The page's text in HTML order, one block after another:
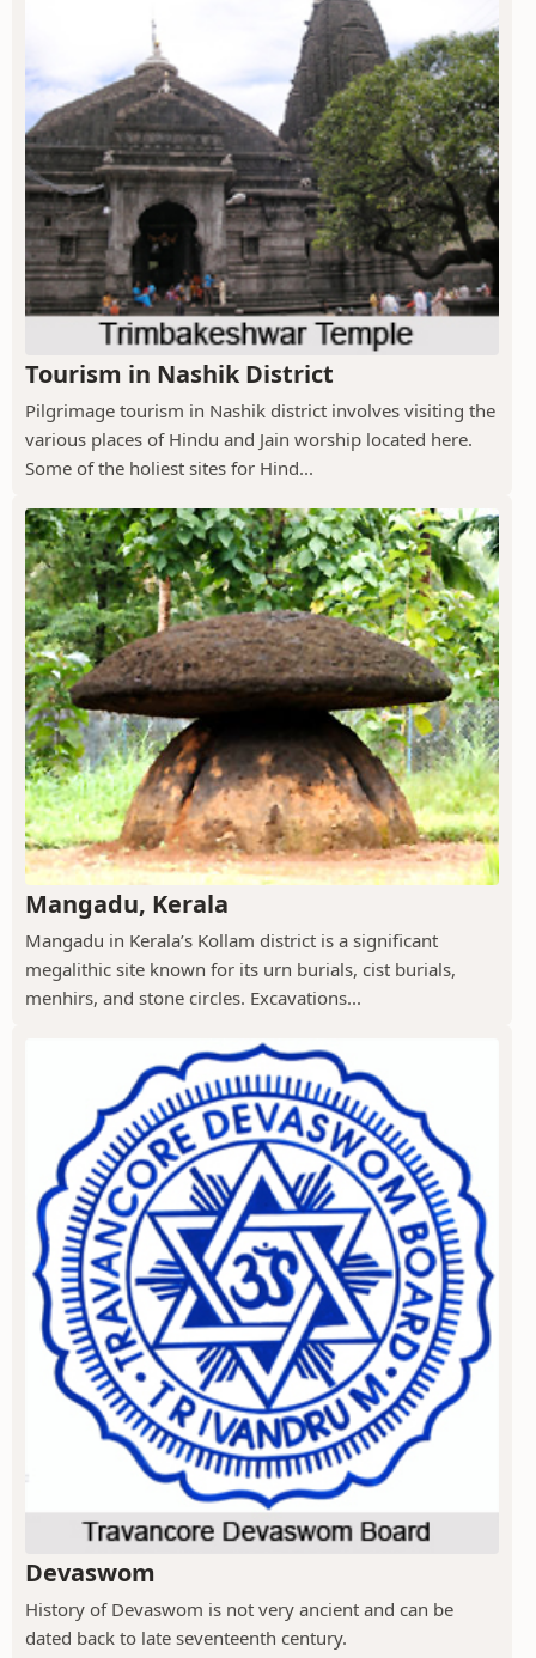
Tourism in Nashik District
Pilgrimage tourism in Nashik district involves visiting the
various places of Hindu and Jain worship located here.
Some of the holiest sites for Hind...
Mangadu, Kerala
Mangadu in Kerala’s Kollam district is a significant
megalithic site known for its urn burials, cist burials,
menhirs, and stone circles. Excavations...
Devaswom
History of Devaswom is not very ancient and can be
dated back to late seventeenth century.